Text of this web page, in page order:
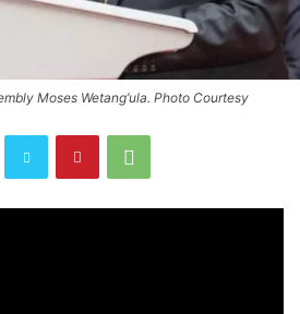
Moses Wetang’ula. Photo Courtesy